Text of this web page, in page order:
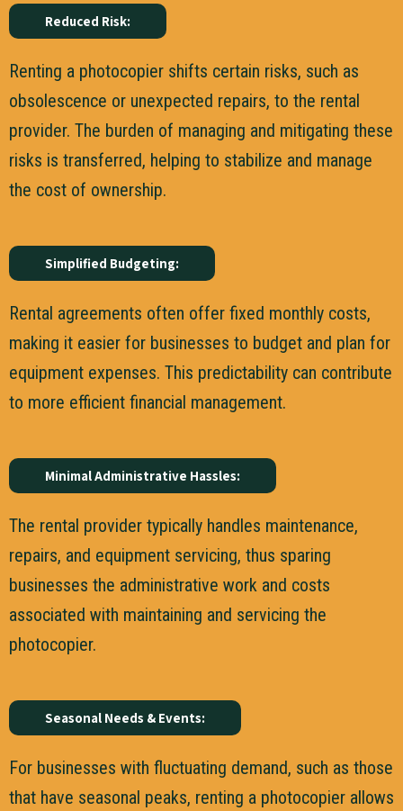
Reduced Risk:
Renting a photocopier shifts certain risks, such as
obsolescence or unexpected repairs, to the rental
provider. The burden of managing and mitigating these
risks is transferred, helping to stabilize and manage
the cost of ownership.
Simplified Budgeting:
Rental agreements often offer fixed monthly costs,
making it easier for businesses to budget and plan for
equipment expenses. This predictability can contribute
to more efficient financial management.
Minimal Administrative Hassles:
The rental provider typically handles maintenance,
repairs, and equipment servicing, thus sparing
businesses the administrative work and costs
associated with maintaining and servicing the
photocopier.
Seasonal Needs & Events:
For businesses with fluctuating demand, such as those
that have seasonal peaks, renting a photocopier allows